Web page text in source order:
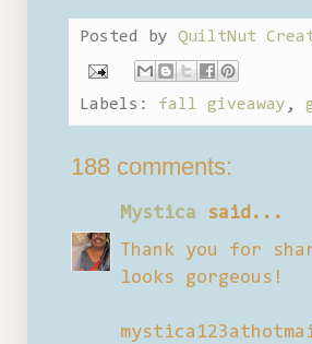
Posted by QuiltNut
Labels: fall giveaway ,
188 comments:
Mystica said...
Thank you for
looks gorgeous!